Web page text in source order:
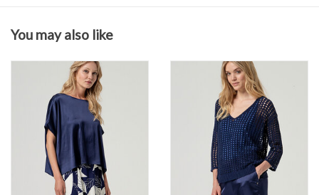
Composition & Care
97% Polyester
3% Elastane
Wash in cold water
hang to dry
You may also like